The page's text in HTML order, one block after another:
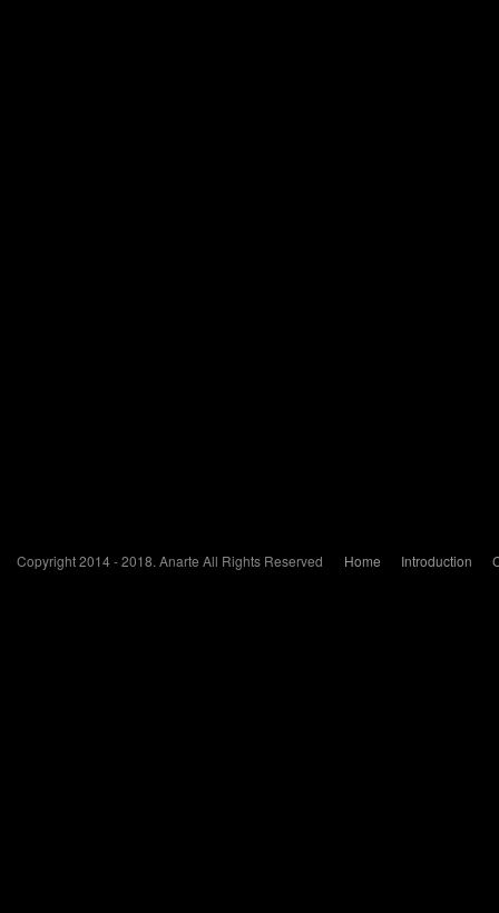
Copyright 2014 - 2018. Anarte All Rights Reserved Home Introduction